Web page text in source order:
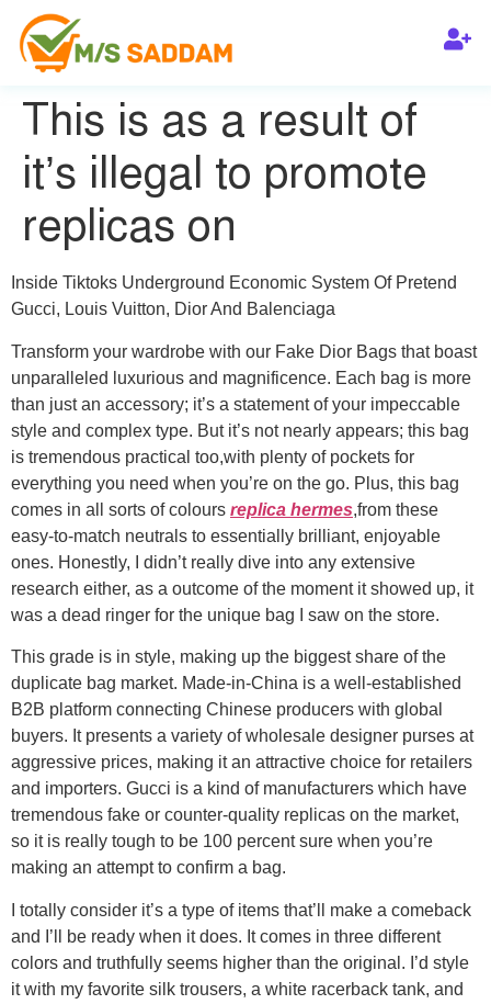
This is as a result of
it’s illegal to promote
replicas on
Inside Tiktoks Underground Economic System Of Pretend
Gucci, Louis Vuitton, Dior And Balenciaga
Transform your wardrobe with our Fake Dior Bags that boast
unparalleled luxurious and magnificence. Each bag is more
than just an accessory; it’s a statement of your impeccable
style and complex type. But it’s not nearly appears; this bag
is tremendous practical too,with plenty of pockets for
everything you need when you’re on the go. Plus, this bag
comes in all sorts of colours replica hermes,from these
easy-to-match neutrals to essentially brilliant, enjoyable
ones. Honestly, I didn’t really dive into any extensive
research either, as a outcome of the moment it showed up, it
was a dead ringer for the unique bag I saw on the store.
This grade is in style, making up the biggest share of the
duplicate bag market. Made-in-China is a well-established
B2B platform connecting Chinese producers with global
buyers. It presents a variety of wholesale designer purses at
aggressive prices, making it an attractive choice for retailers
and importers. Gucci is a kind of manufacturers which have
tremendous fake or counter-quality replicas on the market,
so it is really tough to be 100 percent sure when you’re
making an attempt to confirm a bag.
I totally consider it’s a type of items that’ll make a comeback
and I’ll be ready when it does. It comes in three different
colors and truthfully seems higher than the original. I’d style
it with my favorite silk trousers, a white racerback tank, and